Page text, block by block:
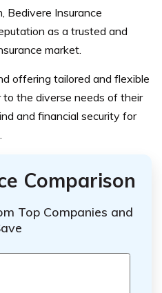
Bedivere Insurance
as a trusted and
market.
offering tailored and flexible
the diverse needs of their
and financial security for
Comparison
Top Companies and